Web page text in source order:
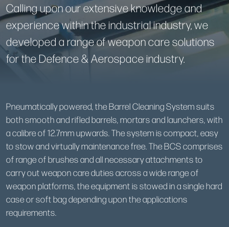
Calling upon our extensive knowledge and
experience within the industrial industry, we
developed a range of weapon care solutions
for the Defence & Aerospace industry.
Pneumatically powered, the Barrel Cleaning System suits
both smooth and rifled barrels, mortars and launchers, with
a calibre of 12.7mm upwards. The system is compact, easy
to stow and virtually maintenance free. The BCS comprises
of range of brushes and all necessary attachments to
carry out weapon care duties across a wide range of
weapon platforms, the equipment is stowed in a single hard
case or soft bag depending upon the applications
requirements.